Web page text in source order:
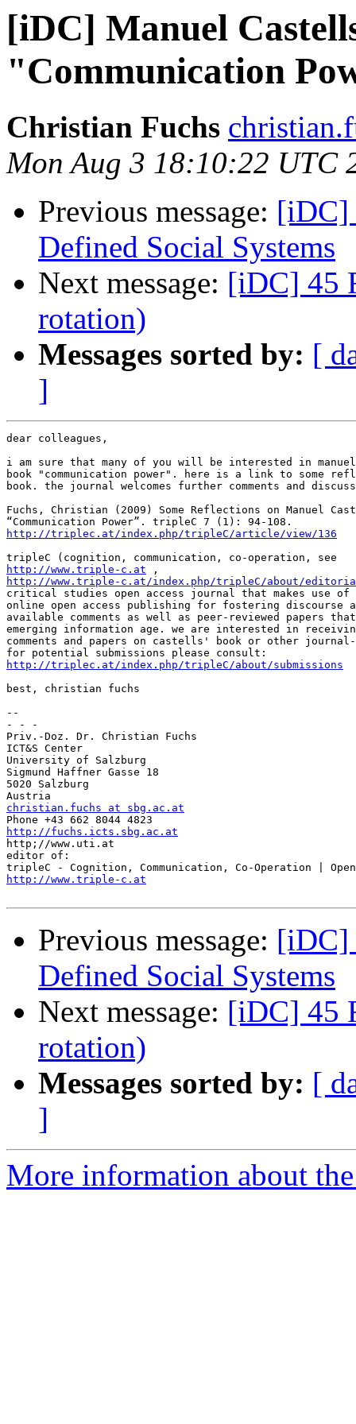
[iDC] Manuel
"Communication
Christian Fuchs
Mon Aug 3 18:10:22 UTC
Previous message: [iDC]
Defined Social Systems
Next message: [iDC] 45
rotation)
Messages sorted by: [
]
dear colleagues,
i am sure that many of you will be interested in
book "communication power". here is a link to some
book. the journal welcomes further comments and
Fuchs, Christian (2009) Some Reflections on Manuel
http://triplec.at/index.php/tripleC/article/view/136
http://www.triple-c.at
http://www.triple-c.at/index.php/tripleC/about/
critical studies open access journal that makes use of
online open access publishing for fostering discourse
available comments as well as peer-reviewed papers
emerging information age. we are interested in
comments and papers on castells' book or other
http://triplec.at/index.php/tripleC/about/submissions
best, christian fuchs
--
- - -
Priv.-Doz. Dr. Christian Fuchs
ICT&S Center
University of Salzburg
Sigmund Haffner Gasse 18
5020 Salzburg
christian.fuchs at sbg.ac.at
http://fuchs.icts.sbg.ac.at
http;//www.uti.at
editor of:
http://www.triple-c.at
Previous message: [iDC]
Defined Social Systems
Next message: [iDC] 45
rotation)
Messages sorted by: [
]
More information about